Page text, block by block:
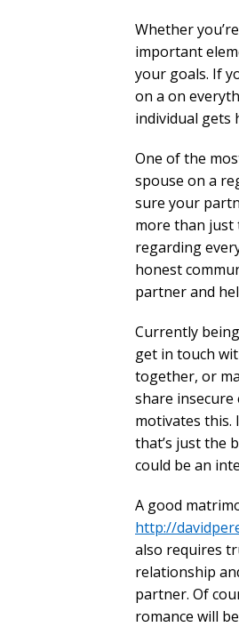
Whether
important
your goals. If
on a on
individual gets
One of the
spouse on a
sure your
more than just
regarding
honest
partner and
Currently
get in touch
together, or
share
motivates this.
that’s just the
could be an
A good
http://
also requires
relationship
partner. Of
romance will